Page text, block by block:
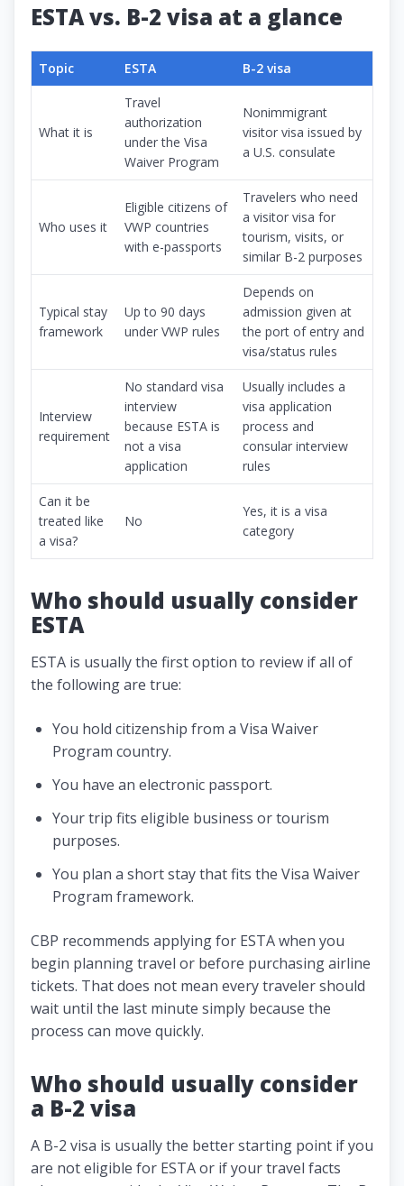
ESTA vs. B-2 visa at a glance
Topic ESTA B-2 visa
What it is
Travel
authorization
under the Visa
Waiver Program
Nonimmigrant
visitor visa issued by
a U.S. consulate
Who uses it
Eligible citizens of
VWP countries
with e-passports
Travelers who need
a visitor visa for
tourism, visits, or
similar B-2 purposes
Typical stay
framework
Up to 90 days
under VWP rules
Depends on
admission given at
the port of entry and
visa/status rules
Interview
requirement
No standard visa
interview
because ESTA is
not a visa
application
Usually includes a
visa application
process and
consular interview
rules
Can it be
treated like
a visa?
No
Yes, it is a visa
category
Who should usually consider
ESTA
ESTA is usually the first option to review if all of
the following are true:
You hold citizenship from a Visa Waiver
Program country.
You have an electronic passport.
Your trip fits eligible business or tourism
purposes.
You plan a short stay that fits the Visa Waiver
Program framework.
CBP recommends applying for ESTA when you
begin planning travel or before purchasing airline
tickets. That does not mean every traveler should
wait until the last minute simply because the
process can move quickly.
Who should usually consider
a B-2 visa
A B-2 visa is usually the better starting point if you
are not eligible for ESTA or if your travel facts